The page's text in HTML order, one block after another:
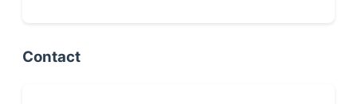
Contact